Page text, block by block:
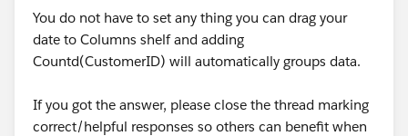
You do not have to set any thing you can drag your
date to Columns shelf and adding
Countd(CustomerID) will automatically groups data.
If you got the answer, please close the thread marking
correct/helpful responses so others can benefit when